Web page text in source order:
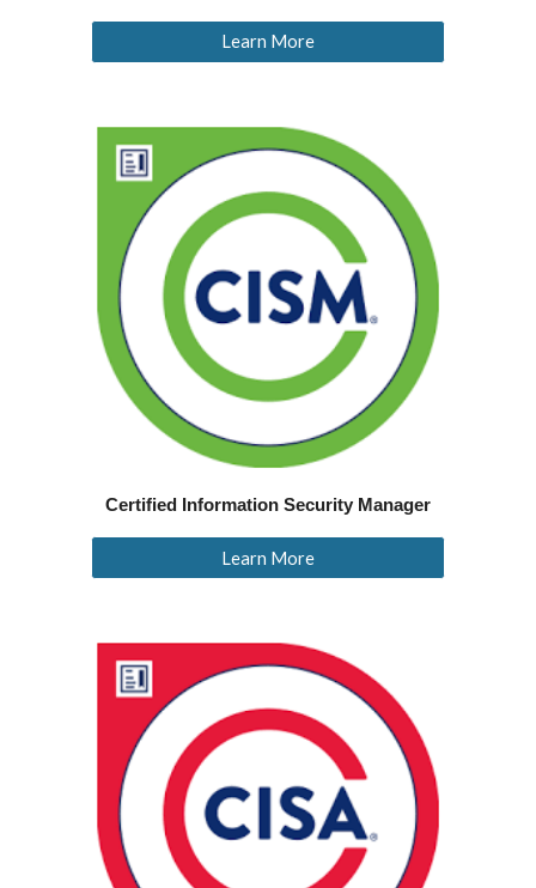
Learn More
Certified Information Security Manager
Learn More